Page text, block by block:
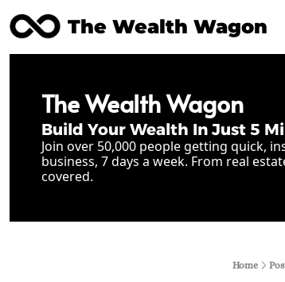
The Wealth Wagon
The Wealth Wagon
Build Your Wealth In Just 5
Join over 50,000 people getting quick,
business, 7 days a week. From real
covered.
Home